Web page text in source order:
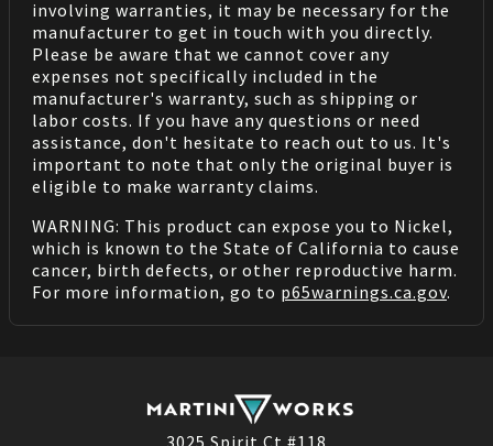
involving warranties, it may be necessary for the
manufacturer to get in touch with you directly.
Please be aware that we cannot cover any
expenses not specifically included in the
manufacturer's warranty, such as shipping or
labor costs. If you have any questions or need
assistance, don't hesitate to reach out to us. It's
important to note that only the original buyer is
eligible to make warranty claims.
WARNING: This product can expose you to Nickel,
which is known to the State of California to cause
cancer, birth defects, or other reproductive harm.
For more information, go to p65warnings.ca.gov.
3025 Spirit Ct #118